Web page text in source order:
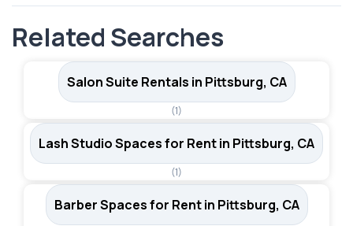
Related Searches
Salon Suite Rentals in Pittsburg, CA
(1)
Lash Studio Spaces for Rent in Pittsburg, CA
(1)
Barber Spaces for Rent in Pittsburg, CA